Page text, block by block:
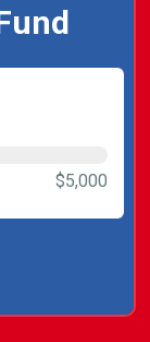
$5,000